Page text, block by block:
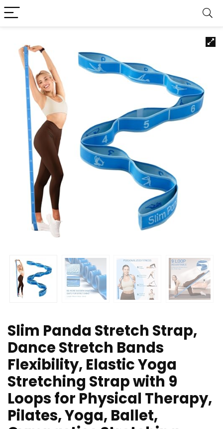
Slim Panda Stretch Strap,
Dance Stretch Bands
Flexibility, Elastic Yoga
Stretching Strap with 9
Loops for Physical Therapy,
Pilates, Yoga, Ballet,